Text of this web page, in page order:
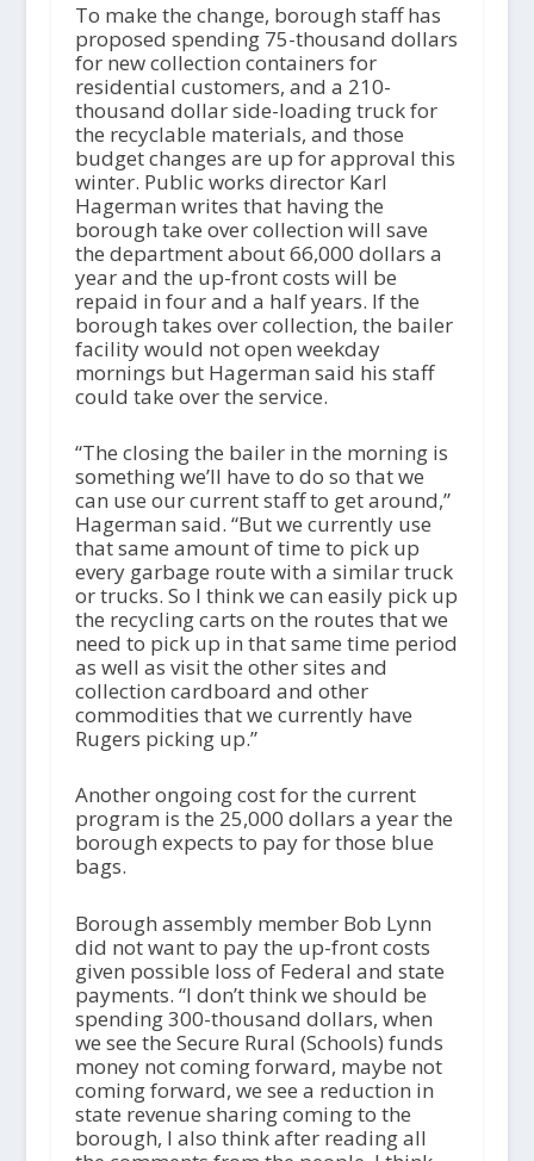
To make the change, borough staff has
proposed spending 75-thousand dollars
for new collection containers for
residential customers, and a 210-
thousand dollar side-loading truck for
the recyclable materials, and those
budget changes are up for approval this
winter. Public works director Karl
Hagerman writes that having the
borough take over collection will save
the department about 66,000 dollars a
year and the up-front costs will be
repaid in four and a half years. If the
borough takes over collection, the bailer
facility would not open weekday
mornings but Hagerman said his staff
could take over the service.
“The closing the bailer in the morning is
something we’ll have to do so that we
can use our current staff to get around,”
Hagerman said. “But we currently use
that same amount of time to pick up
every garbage route with a similar truck
or trucks. So I think we can easily pick up
the recycling carts on the routes that we
need to pick up in that same time period
as well as visit the other sites and
collection cardboard and other
commodities that we currently have
Rugers picking up.”
Another ongoing cost for the current
program is the 25,000 dollars a year the
borough expects to pay for those blue
bags.
Borough assembly member Bob Lynn
did not want to pay the up-front costs
given possible loss of Federal and state
payments. “I don’t think we should be
spending 300-thousand dollars, when
we see the Secure Rural (Schools) funds
money not coming forward, maybe not
coming forward, we see a reduction in
state revenue sharing coming to the
borough, I also think after reading all